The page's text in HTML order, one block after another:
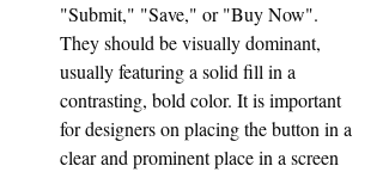
"Submit," "Save," or "Buy Now".
They should be visually dominant,
usually featuring a solid fill in a
contrasting, bold color. It is important
for designers on placing the button in a
clear and prominent place in a screen